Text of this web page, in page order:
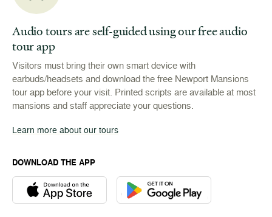
Audio tours are self-guided using our free audio
tour app
Visitors must bring their own smart device with
earbuds/headsets and download the free Newport Mansions
tour app before your visit. Printed scripts are available at most
mansions and staff appreciate your questions.
Learn more about our tours
DOWNLOAD THE APP
Download the Newport Mansions app at the Apple App
Download the Newport Mansions